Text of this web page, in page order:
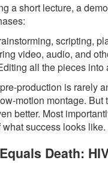
a short lecture, a
scripting,
video, audio, and
all the pieces
production is rarely
motion montage.
better. Most
success looks like.
Death: